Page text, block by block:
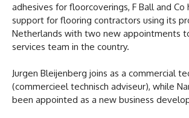
adhesives for floorcoverings, F Ball and
support for flooring contractors using its
Netherlands with two new appointments
services team in the country.
Jurgen Bleijenberg joins as a commercial
(commercieel technisch adviseur), while
been appointed as a new business